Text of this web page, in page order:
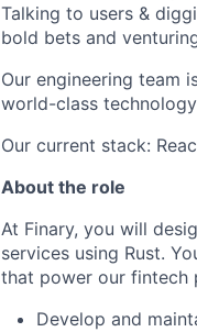
Talking to users &
bold bets and
Our engineering team
world-class
Our current stack:
About the role
At Finary, you will
services using Rust.
that power our fintech
Develop and